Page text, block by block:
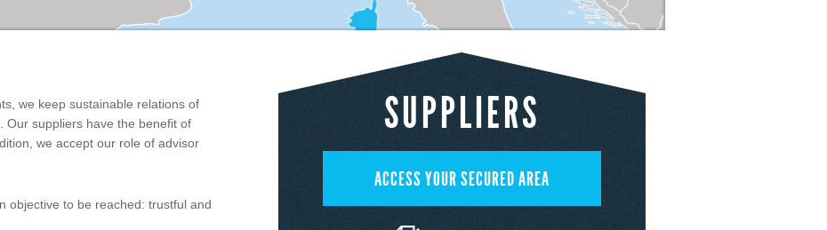
we keep sustainable relations of
Our suppliers have the benefit of
we accept our role of advisor
objective to be reached: trustful and
SUPPLIERS
ACCESS YOUR SECURED AREA